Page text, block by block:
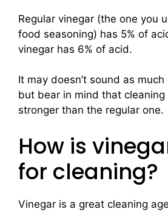
Regular vinegar (the one you
food seasoning) has 5% of
vinegar has 6% of acid.
It may doesn’t sound as
but bear in mind that cleaning
stronger than the regular one.
How is
for cleaning?
Vinegar is a great cleaning